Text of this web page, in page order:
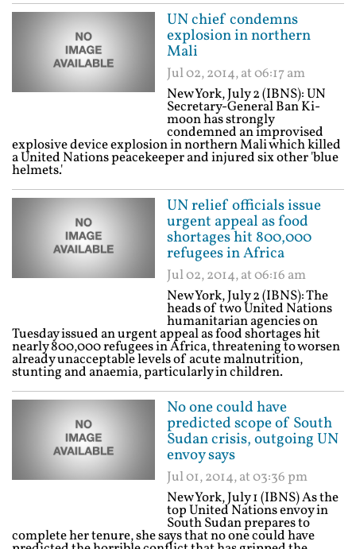
UN chief condemns
explosion in northern
Mali
Jul 02, 2014, at 06:17 am
New York, July 2 (IBNS): UN
Secretary-General Ban Ki-
moon has strongly
condemned an improvised
explosive device explosion in northern Mali which killed
a United Nations peacekeeper and injured six other 'blue
helmets.'
UN relief officials issue
urgent appeal as food
shortages hit 800,000
refugees in Africa
Jul 02, 2014, at 06:16 am
New York, July 2 (IBNS): The
heads of two United Nations
humanitarian agencies on
Tuesday issued an urgent appeal as food shortages hit
nearly 800,000 refugees in Africa, threatening to worsen
already unacceptable levels of acute malnutrition,
stunting and anaemia, particularly in children.
No one could have
predicted scope of South
Sudan crisis, outgoing UN
envoy says
Jul 01, 2014, at 03:36 pm
New York, July 1 (IBNS) As the
top United Nations envoy in
South Sudan prepares to
complete her tenure, she says that no one could have